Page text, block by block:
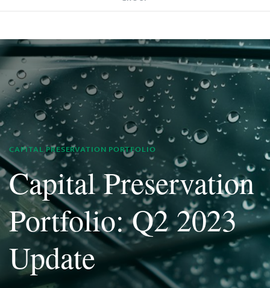
CAPITAL PRESERVATION PORTFOLIO
Capital Preservation
Portfolio: Q2 2023
Update